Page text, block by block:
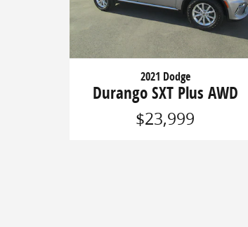
2021 Dodge
Durango SXT Plus AWD
$23,999